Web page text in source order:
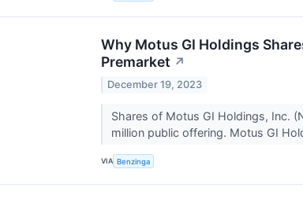
Why Motus GI Holdings
Premarket ↗
December 19, 2023
Shares of Motus GI Holdings, Inc.
million public offering. Motus GI
VIA Benzinga